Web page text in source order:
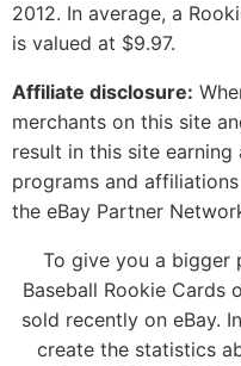
2012. In average, a
is valued at $9.97.
Affiliate disclosure:
merchants on this site
result in this site
programs and
the eBay Partner
To give you a bigger
Baseball Rookie Cards
sold recently on eBay.
create the statistics